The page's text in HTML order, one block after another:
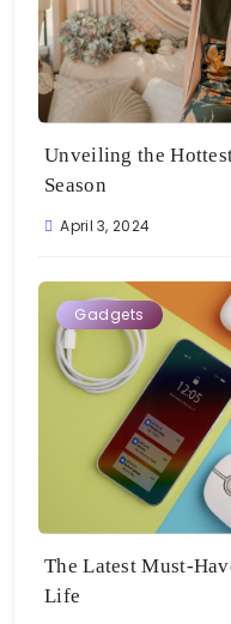
Unveiling the
Season
April 3, 2024
Gadgets
The Latest Must-
Life